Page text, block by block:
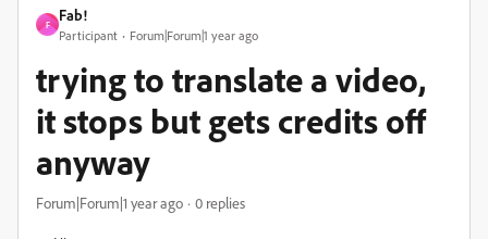
F
Fab!
Participant Forum|Forum|1 year ago
trying to translate a video,
it stops but gets credits off
anyway
Forum|Forum|1 year ago 0 replies